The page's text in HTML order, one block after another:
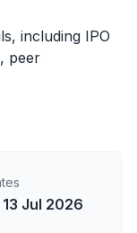
including IPO
peer
Jul 2026